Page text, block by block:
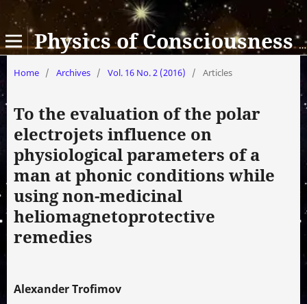
Physics of Consciousness and Life, Cosmology and Astrophysics
Home / Archives / Vol. 16 No. 2 (2016) / Articles
To the evaluation of the polar
electrojets influence on
physiological parameters of a
man at phonic conditions while
using non-medicinal
heliomagnetoprotective
remedies
Alexander Trofimov